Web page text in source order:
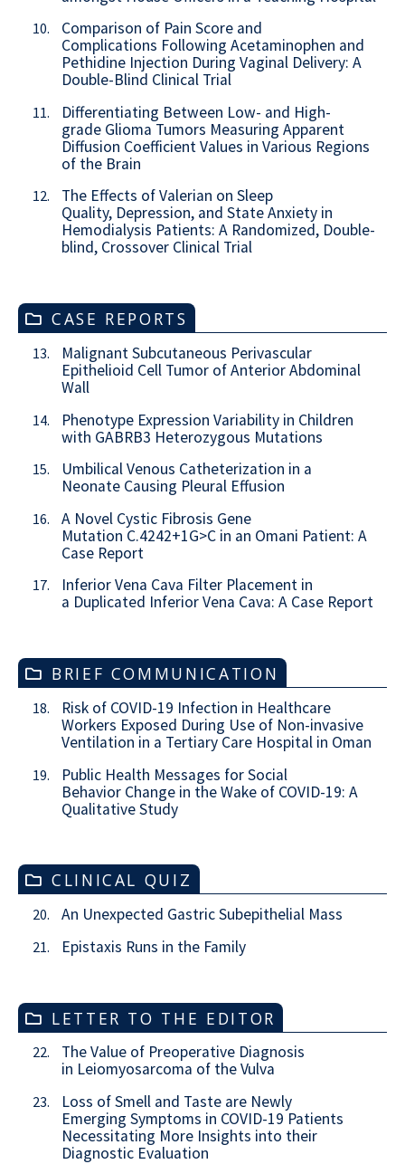
10.
Comparison of Pain Score and
Complications Following Acetaminophen and
Pethidine Injection During Vaginal Delivery: A
Double-Blind Clinical Trial
11.
Differentiating Between Low- and High-
grade Glioma Tumors Measuring Apparent
Diffusion Coefficient Values in Various Regions
of the Brain
12.
The Effects of Valerian on Sleep
Quality, Depression, and State Anxiety in
Hemodialysis Patients: A Randomized, Double-
blind, Crossover Clinical Trial
CASE REPORTS
13.
Malignant Subcutaneous Perivascular
Epithelioid Cell Tumor of Anterior Abdominal
Wall
14.
Phenotype Expression Variability in Children
with GABRB3 Heterozygous Mutations
15.
Umbilical Venous Catheterization in a
Neonate Causing Pleural Effusion
16.
A Novel Cystic Fibrosis Gene
Mutation C.4242+1G>C in an Omani Patient: A
Case Report
17.
Inferior Vena Cava Filter Placement in
a Duplicated Inferior Vena Cava: A Case Report
BRIEF COMMUNICATION
18.
Risk of COVID-19 Infection in Healthcare
Workers Exposed During Use of Non-invasive
Ventilation in a Tertiary Care Hospital in Oman
19.
Public Health Messages for Social
Behavior Change in the Wake of COVID-19: A
Qualitative Study
CLINICAL QUIZ
20. An Unexpected Gastric Subepithelial Mass
21. Epistaxis Runs in the Family
LETTER TO THE EDITOR
22.
The Value of Preoperative Diagnosis
in Leiomyosarcoma of the Vulva
23.
Loss of Smell and Taste are Newly
Emerging Symptoms in COVID-19 Patients
Necessitating More Insights into their
Diagnostic Evaluation